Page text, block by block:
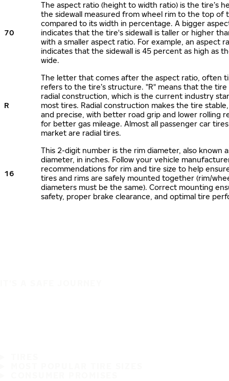
70
The aspect ratio (height to width ratio) is the tire’s
the sidewall measured from wheel rim to the top of
compared to its width in percentage. A bigger
indicates that the tire's sidewall is taller or higher
with a smaller aspect ratio. For example, an aspect
indicates that the sidewall is 45 percent as high as
wide.
R
The letter that comes after the aspect ratio, often
refers to the tire’s structure. "R" means that the tire
radial construction, which is the current industry
most tires. Radial construction makes the tire
and precise, with better road grip and lower rolling
for better gas mileage. Almost all passenger car
market are radial tires.
16
This 2-digit number is the rim diameter, also known
diameter, in inches. Follow your vehicle
recommendations for rim and tire size to help
tires and rims are safely mounted together (rim/
diameters must be the same). Correct mounting
safety, proper brake clearance, and optimal tire